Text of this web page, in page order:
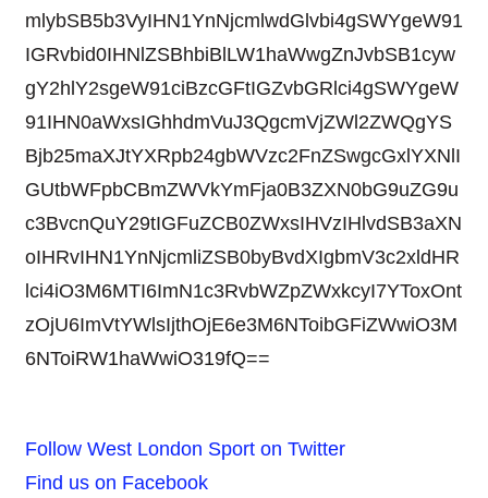
mlybSB5b3VyIHN1YnNjcmlwdGlvbi4gSWYgeW91
IGRvbid0IHNlZSBhbiBlLW1haWwgZnJvbSB1cyw
gY2hlY2sgeW91ciBzcGFtIGZvbGRlci4gSWYgeW
91IHN0aWxsIGhhdmVuJ3QgcmVjZWl2ZWQgYS
Bjb25maXJtYXRpb24gbWVzc2FnZSwgcGxlYXNlI
GUtbWFpbCBmZWVkYmFja0B3ZXN0bG9uZG9u
c3BvcnQuY29tIGFuZCB0ZWxsIHVzIHlvdSB3aXN
oIHRvIHN1YnNjcmliZSB0byBvdXIgbmV3c2xldHR
lci4iO3M6MTI6ImN1c3RvbWZpZWxkcyI7YToxOnt
zOjU6ImVtYWlsIjthOjE6e3M6NToibGFiZWwiO3M
6NToiRW1haWwiO319fQ==
Follow West London Sport on Twitter
Find us on Facebook